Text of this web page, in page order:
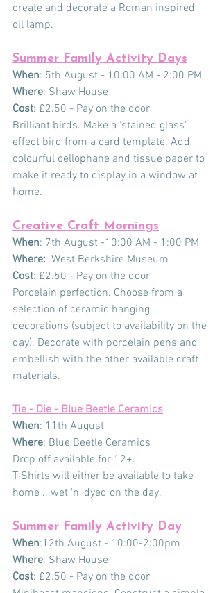
create and decorate a Roman inspired
oil lamp.
Summer Family Activity Days
When: 5th August - 10:00 AM - 2:00 PM
Where: Shaw House
Cost: £2.50 - Pay on the door
Brilliant birds. Make a ‘stained glass’
effect bird from a card template. Add
colourful cellophane and tissue paper to
make it ready to display in a window at
home.
Creative Craft Mornings
When: 7th August -10:00 AM - 1:00 PM
Where:
  West Berkshire Museum
Cost: £2.50 - Pay on the door
Porcelain perfection. Choose from a
selection of ceramic hanging
decorations (subject to availability on the
day). Decorate with porcelain pens and
embellish with the other available craft
materials.
Tie - Die - Blue Beetle Ceramics
When: 11th August
Where: Blue Beetle Ceramics
Drop off available for 12+.
T-Shirts will either be available to take
home ...wet 'n' dyed on the day.
Summer Family Activity Day
When:12th August - 10:00-2:00pm
Where: Shaw House
Cost: £2.50 - Pay on the door